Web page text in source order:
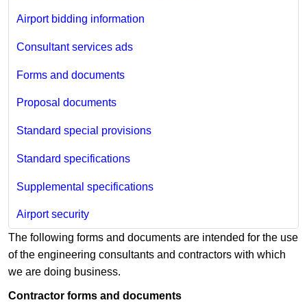
Airport bidding information
Consultant services ads
Forms and documents
Proposal documents
Standard special provisions
Standard specifications
Supplemental specifications
Airport security
The following forms and documents are intended for the use
of the engineering consultants and contractors with which
we are doing business.
Contractor forms and documents